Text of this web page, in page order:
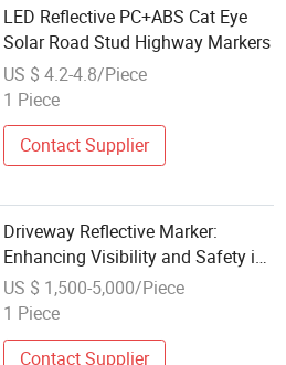
LED Reflective PC+ABS Cat Eye
Solar Road Stud Highway Markers
US $ 4.2-4.8/Piece
1 Piece
Contact Supplier
Driveway Reflective Marker:
Enhancing Visibility and Safety in
Residential Areas
US $ 1,500-5,000/Piece
1 Piece
Contact Supplier